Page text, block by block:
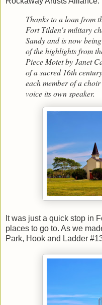
Thanks to a loan from
Fort Tilden's military
Sandy and is now
of the highlights from
Piece Motet by Janet
of a sacred 16th
each member of a
voice its own speaker.
It was just a quick stop in
places to go to. As we
Park, Hook and Ladder